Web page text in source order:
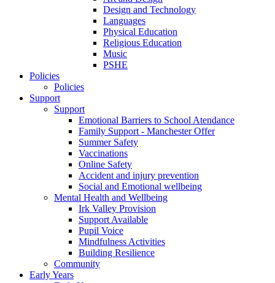
Design and Technology
Languages
Physical Education
Religious Education
Music
PSHE
Policies
Policies
Support
Support
Emotional Barriers to School Atendance
Family Support - Manchester Offer
Summer Safety
Vaccinations
Online Safety
Accident and injury prevention
Social and Emotional wellbeing
Mental Health and Wellbeing
Irk Valley Provision
Support Available
Pupil Voice
Mindfulness Activities
Building Resilience
Community
Early Years